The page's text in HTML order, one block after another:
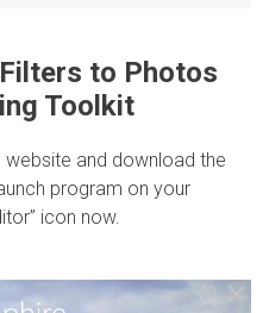
to Photos
Toolkit
and download the
program on your
icon now.